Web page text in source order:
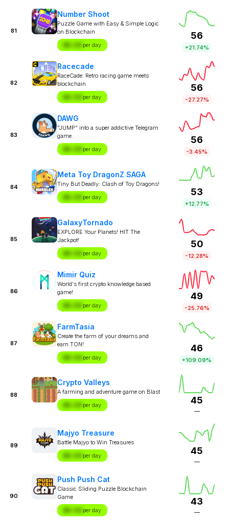
81
Number Shoot
Puzzle Game with Easy & Simple Logic
on Blockchain
$X.XX per day
56
+21.74%
82
Racecade
RaceCade: Retro racing game meets
blockchain
$X.XX per day
56
-27.27%
83
DAWG
"JUMP" into a super addictive Telegram
game.
$X.XX per day
56
-3.45%
84
Meta Toy DragonZ SAGA
Tiny But Deadly: Clash of Toy Dragons!
$X.XX per day
53
+12.77%
85
GalaxyTornado
EXPLORE Your Planets! HIT The
Jackpot!
$X.XX per day
50
-12.28%
86
Mimir Quiz
World's first crypto knowledge based
game!
$X.XX per day
49
-25.76%
87
FarmTasia
Create the farm of your dreams and
earn TON!
$X.XX per day
46
+109.09%
88
Crypto Valleys
A farming and adventure game on Blast
$X.XX per day 45
—
89
Majyo Treasure
Battle Majyo to Win Treasures
$X.XX per day 45
—
90
Push Push Cat
Classic Sliding Puzzle Blockchain
Game
$X.XX per day
43
—